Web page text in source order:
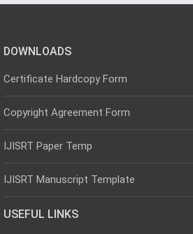
DOWNLOADS
Certificate Hardcopy Form
Copyright Agreement Form
IJISRT Paper Temp
IJISRT Manuscript Template
USEFUL LINKS